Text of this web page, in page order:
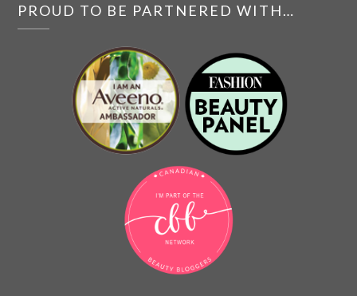
PROUD TO BE PARTNERED WITH…